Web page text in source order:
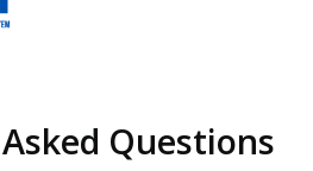
Questions